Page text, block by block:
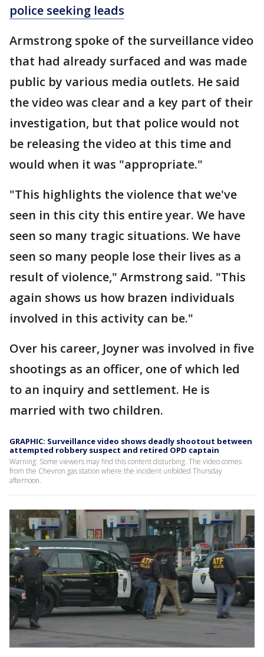
police seeking leads
Armstrong spoke of the surveillance video
that had already surfaced and was made
public by various media outlets. He said
the video was clear and a key part of their
investigation, but that police would not
be releasing the video at this time and
would when it was "appropriate."
"This highlights the violence that we've
seen in this city this entire year. We have
seen so many tragic situations. We have
seen so many people lose their lives as a
result of violence," Armstrong said. "This
again shows us how brazen individuals
involved in this activity can be."
Over his career, Joyner was involved in five
shootings as an officer, one of which led
to an inquiry and settlement. He is
married with two children.
GRAPHIC: Surveillance video shows deadly shootout between
attempted robbery suspect and retired OPD captain
Warning: Some viewers may find this content disturbing. The video comes
from the Chevron gas station where the incident unfolded Thursday
afternoon.